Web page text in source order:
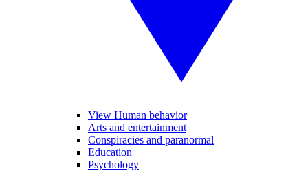
View Human behavior
Arts and entertainment
Conspiracies and paranormal
Education
Psychology